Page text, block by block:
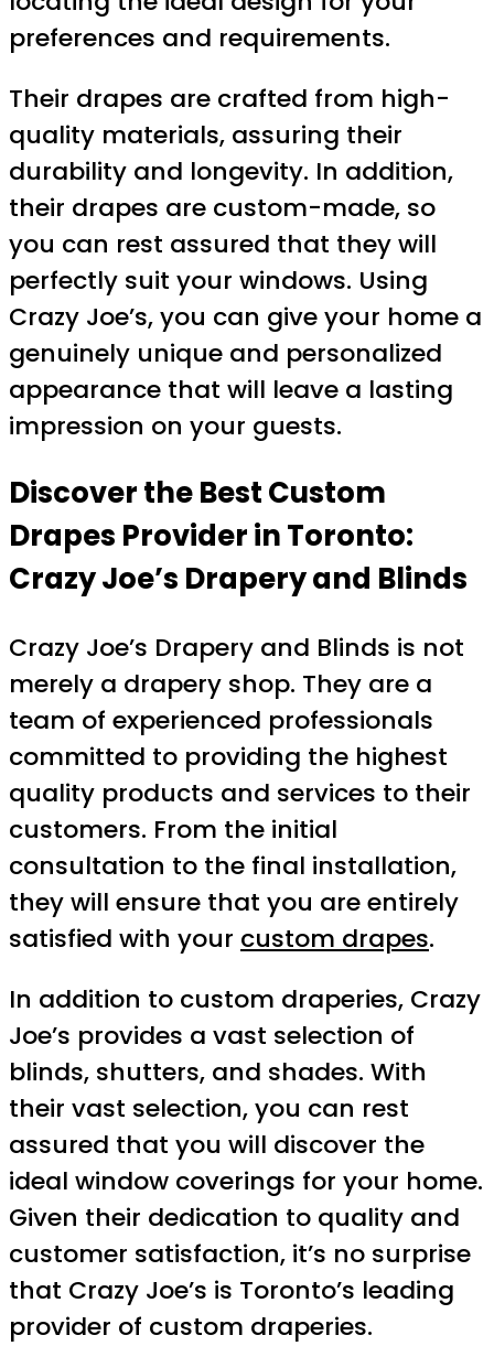
preferences and requirements.
Their drapes are crafted from high-
quality materials, assuring their
durability and longevity. In addition,
their drapes are custom-made, so
you can rest assured that they will
perfectly suit your windows. Using
Crazy Joe’s, you can give your home a
genuinely unique and personalized
appearance that will leave a lasting
impression on your guests.
Discover the Best Custom
Drapes Provider in Toronto:
Crazy Joe’s Drapery and Blinds
Crazy Joe’s Drapery and Blinds is not
merely a drapery shop. They are a
team of experienced professionals
committed to providing the highest
quality products and services to their
customers. From the initial
consultation to the final installation,
they will ensure that you are entirely
satisfied with your custom drapes.
In addition to custom draperies, Crazy
Joe’s provides a vast selection of
blinds, shutters, and shades. With
their vast selection, you can rest
assured that you will discover the
ideal window coverings for your home.
Given their dedication to quality and
customer satisfaction, it’s no surprise
that Crazy Joe’s is Toronto’s leading
provider of custom draperies.